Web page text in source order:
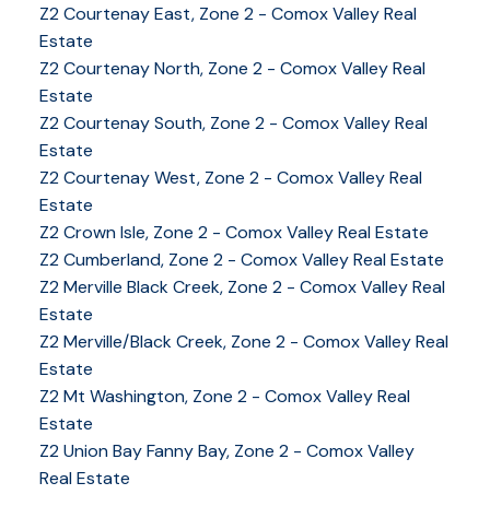
Z2 Courtenay East, Zone 2 - Comox Valley Real
Estate
Z2 Courtenay North, Zone 2 - Comox Valley Real
Estate
Z2 Courtenay South, Zone 2 - Comox Valley Real
Estate
Z2 Courtenay West, Zone 2 - Comox Valley Real
Estate
Z2 Crown Isle, Zone 2 - Comox Valley Real Estate
Z2 Cumberland, Zone 2 - Comox Valley Real Estate
Z2 Merville Black Creek, Zone 2 - Comox Valley Real
Estate
Z2 Merville/Black Creek, Zone 2 - Comox Valley Real
Estate
Z2 Mt Washington, Zone 2 - Comox Valley Real
Estate
Z2 Union Bay Fanny Bay, Zone 2 - Comox Valley
Real Estate
YOUR KEY TO THE
COMOX VALLEY
250-331-1544 cell